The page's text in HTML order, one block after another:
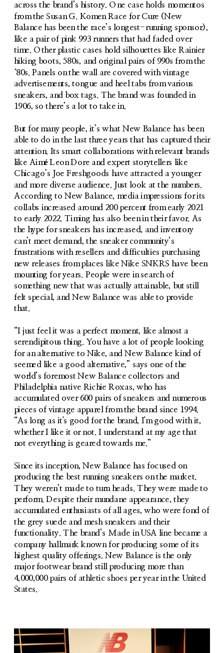
across the brand’s history. One case holds momentos
from the Susan G. Komen Race for Cure (New
Balance has been the race’s longest-running sponsor),
like a pair of pink 993 runners that had faded over
time. Other plastic cases hold silhouettes like Rainier
hiking boots, 580s, and original pairs of 990s from the
‘80s. Panels on the wall are covered with vintage
advertisements, tongue and heel tabs from various
sneakers, and box tags. The brand was founded in
1906, so there’s a lot to take in.
But for many people, it’s what New Balance has been
able to do in the last three years that has captured their
attention. Its smart collaborations with relevant brands
like Aimé Leon Dore and expert storytellers like
Chicago’s Joe Freshgoods have attracted a younger
and more diverse audience. Just look at the numbers.
According to New Balance, media impressions for its
collabs increased around 200 percent from early 2021
to early 2022. Timing has also been in their favor. As
the hype for sneakers has increased, and inventory
can’t meet demand, the sneaker community’s
frustrations with resellers and difficulties purchasing
new releases from places like Nike SNKRS have been
mounting for years. People were in search of
something new that was actually attainable, but still
felt special, and New Balance was able to provide
that.
“I just feel it was a perfect moment, like almost a
serendipitous thing. You have a lot of people looking
for an alternative to Nike, and New Balance kind of
seemed like a good alternative,” says one of the
world’s foremost New Balance collectors and
Philadelphia native Richie Roxas, who has
accumulated over 600 pairs of sneakers and numerous
pieces of vintage apparel from the brand since 1994.
“As long as it's good for the brand, I'm good with it,
whether I like it or not. I understand at my age that
not everything is geared towards me.”
Since its inception, New Balance has focused on
producing the best running sneakers on the market.
They weren’t made to turn heads. They were made to
perform. Despite their mundane appearance, they
accumulated enthusiasts of all ages, who were fond of
the grey suede and mesh sneakers and their
functionality. The brand’s Made in USA line became a
company hallmark known for producing some of its
highest quality offerings. New Balance is the only
major footwear brand still producing more than
4,000,000 pairs of athletic shoes per year in the United
States.